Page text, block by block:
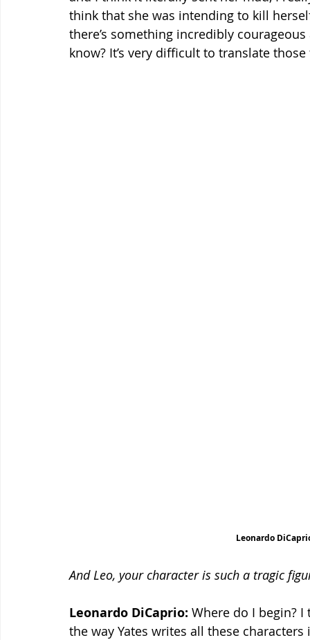
think that she was intending to kill
there’s something incredibly
know? It’s very difficult to translate
Leonardo
And Leo, your character is such a tragic
Leonardo DiCaprio: Where do I begin?
the way Yates writes all these